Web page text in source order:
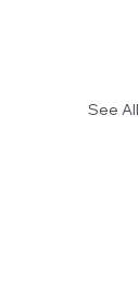
See All